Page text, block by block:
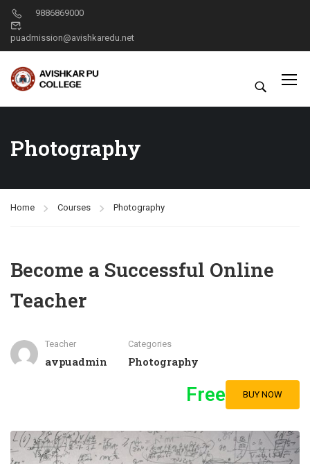
9886869000
puadmission@avishkaredu.net
Photography
Home Courses Photography
Become a Successful Online
Teacher
Teacher
avpuadmin
Categories
Photography
Free BUY NOW